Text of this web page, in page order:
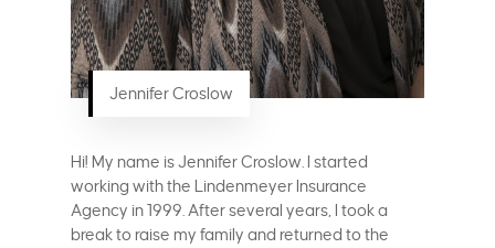
Jennifer Croslow
Hi! My name is Jennifer Croslow. I started
working with the Lindenmeyer Insurance
Agency in 1999. After several years, I took a
break to raise my family and returned to the